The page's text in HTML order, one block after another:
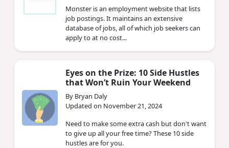
Monster is an employment website that lists
job postings. It maintains an extensive
database of jobs, all of which job seekers can
apply to at no cost...
Eyes on the Prize: 10 Side Hustles
that Won’t Ruin Your Weekend
By Bryan Daly
Updated on November 21, 2024
Need to make some extra cash but don't want
to give up all your free time? These 10 side
hustles are for you.